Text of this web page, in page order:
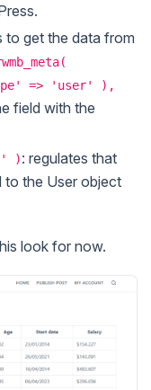
to get the data from
=> 'user' ),
field with the
): regulates that
to the User object
look for now.